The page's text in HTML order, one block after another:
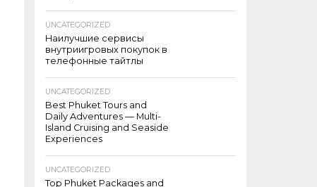
UNCATEGORIZED
Наилучшие сервисы
внутриигровых покупок в
телефонные тайтлы
UNCATEGORIZED
Best Phuket Tours and
Daily Adventures — Multi-
Island Cruising and Seaside
Experiences
UNCATEGORIZED
Top Phuket Packages and